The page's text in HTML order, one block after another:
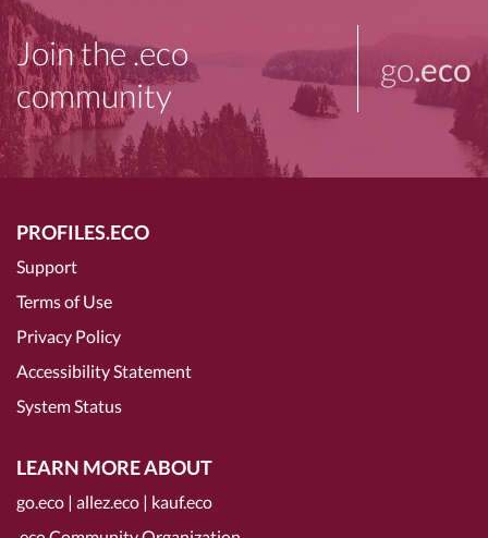
Join the .eco
community
go.eco
PROFILES.ECO
Support
Terms of Use
Privacy Policy
Accessibility Statement
System Status
LEARN MORE ABOUT
go.eco | allez.eco | kauf.eco